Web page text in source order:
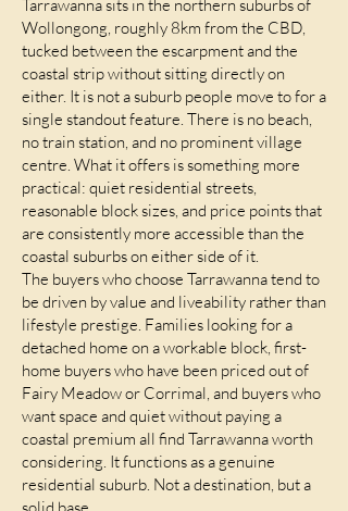
Tarrawanna sits in the northern suburbs of
Wollongong, roughly 8km from the CBD,
tucked between the escarpment and the
coastal strip without sitting directly on
either. It is not a suburb people move to for a
single standout feature. There is no beach,
no train station, and no prominent village
centre. What it offers is something more
practical: quiet residential streets,
reasonable block sizes, and price points that
are consistently more accessible than the
coastal suburbs on either side of it.
The buyers who choose Tarrawanna tend to
be driven by value and liveability rather than
lifestyle prestige. Families looking for a
detached home on a workable block, first-
home buyers who have been priced out of
Fairy Meadow or Corrimal, and buyers who
want space and quiet without paying a
coastal premium all find Tarrawanna worth
considering. It functions as a genuine
residential suburb. Not a destination, but a